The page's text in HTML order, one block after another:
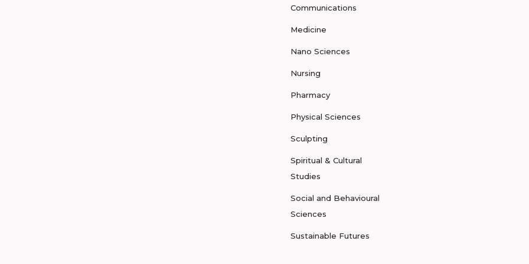
Communications
Medicine
Nano Sciences
Nursing
Pharmacy
Physical Sciences
Sculpting
Spiritual & Cultural
Studies
Social and Behavioural
Sciences
Sustainable Futures